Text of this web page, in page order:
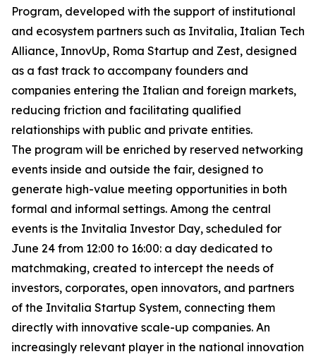
Program, developed with the support of institutional
and ecosystem partners such as Invitalia, Italian Tech
Alliance, InnovUp, Roma Startup and Zest, designed
as a fast track to accompany founders and
companies entering the Italian and foreign markets,
reducing friction and facilitating qualified
relationships with public and private entities.
The program will be enriched by reserved networking
events inside and outside the fair, designed to
generate high-value meeting opportunities in both
formal and informal settings. Among the central
events is the Invitalia Investor Day, scheduled for
June 24 from 12:00 to 16:00: a day dedicated to
matchmaking, created to intercept the needs of
investors, corporates, open innovators, and partners
of the Invitalia Startup System, connecting them
directly with innovative scale-up companies. An
increasingly relevant player in the national innovation